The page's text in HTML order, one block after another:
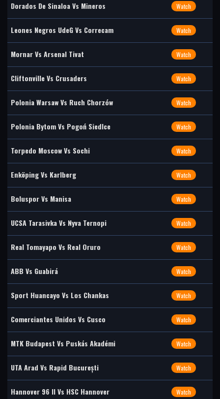
Dorados De Sinaloa Vs Mineros Watch
Leones Negros UdeG Vs Correcam Watch
Mornar Vs Arsenal Tivat Watch
Cliftonville Vs Crusaders Watch
Polonia Warsaw Vs Ruch Chorzów Watch
Polonia Bytom Vs Pogoń Siedlce Watch
Torpedo Moscow Vs Sochi Watch
Enköping Vs Karlberg Watch
Boluspor Vs Manisa Watch
UCSA Tarasivka Vs Nyva Ternopi Watch
Real Tomayapo Vs Real Oruro Watch
ABB Vs Guabirá Watch
Sport Huancayo Vs Los Chankas Watch
Comerciantes Unidos Vs Cusco Watch
MTK Budapest Vs Puskás Akadémi Watch
UTA Arad Vs Rapid București Watch
Hannover 96 II Vs HSC Hannover Watch